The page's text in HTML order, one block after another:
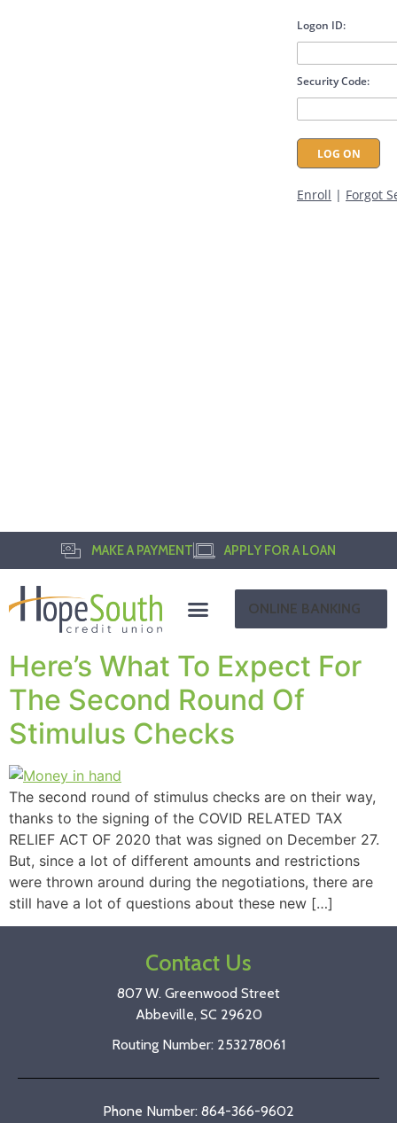
MAKE A PAYMENT APPLY FOR A LOAN
ONLINE BANKING
Here’s What To Expect For
The Second Round Of
Stimulus Checks
The second round of stimulus checks are on their way,
thanks to the signing of the COVID RELATED TAX
RELIEF ACT OF 2020 that was signed on December 27.
But, since a lot of different amounts and restrictions
were thrown around during the negotiations, there are
still have a lot of questions about these new […]
Contact Us
807 W. Greenwood Street
Abbeville, SC 29620
Routing Number: 253278061
Phone Number: 864-366-9602